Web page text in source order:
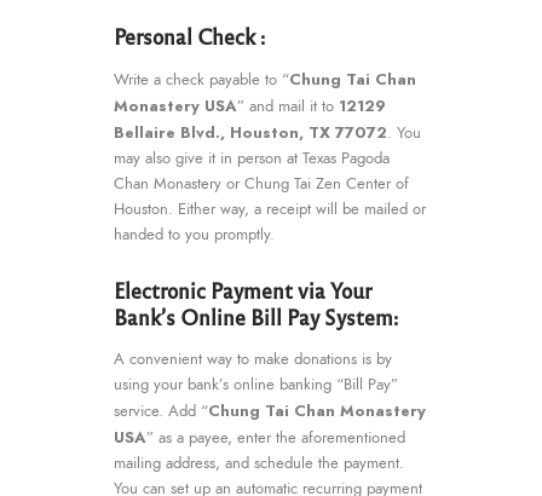
Personal Check :
Write a check payable to “Chung Tai Chan
Monastery USA” and mail it to 12129
Bellaire Blvd., Houston, TX 77072. You
may also give it in person at Texas Pagoda
Chan Monastery or Chung Tai Zen Center of
Houston. Either way, a receipt will be mailed or
handed to you promptly.
Electronic Payment via Your
Bank’s Online Bill Pay System:
A convenient way to make donations is by
using your bank’s online banking “Bill Pay”
service. Add “Chung Tai Chan Monastery
USA” as a payee, enter the aforementioned
mailing address, and schedule the payment.
You can set up an automatic recurring payment